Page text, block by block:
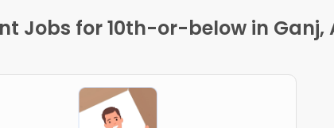
Jobs for 10th-or-below in Ganj,